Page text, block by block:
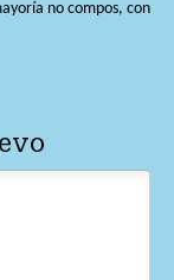
no compos, con